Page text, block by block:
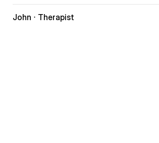
John ⋅ Therapist